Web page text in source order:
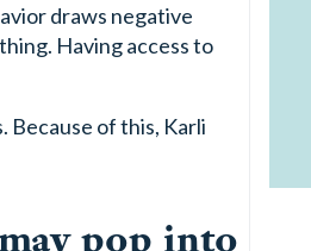
draws negative
Having access to
Because of this, Karli
pop into